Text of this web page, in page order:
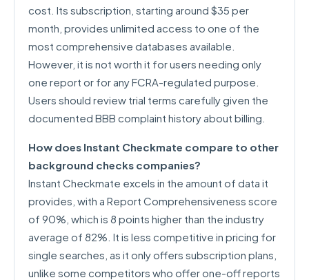
cost. Its subscription, starting around $35 per
month, provides unlimited access to one of the
most comprehensive databases available.
However, it is not worth it for users needing only
one report or for any FCRA-regulated purpose.
Users should review trial terms carefully given the
documented BBB complaint history about billing.
How does Instant Checkmate compare to other
background checks companies?
Instant Checkmate excels in the amount of data it
provides, with a Report Comprehensiveness score
of 90%, which is 8 points higher than the industry
average of 82%. It is less competitive in pricing for
single searches, as it only offers subscription plans,
unlike some competitors who offer one-off reports